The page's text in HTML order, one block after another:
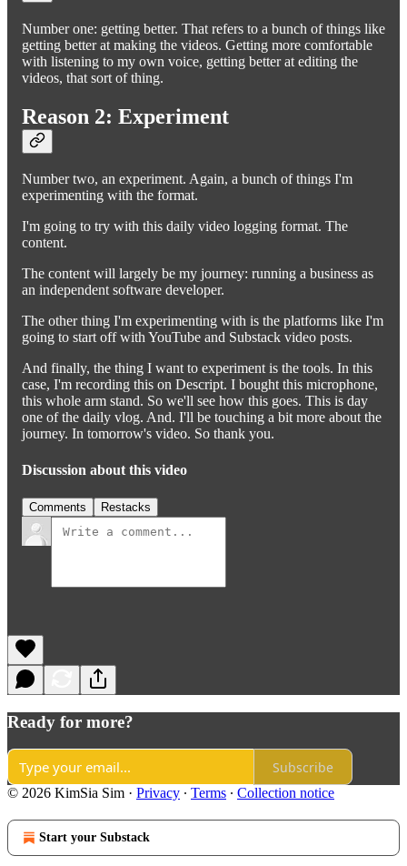
Number one: getting better. That refers to a bunch of things like
getting better at making the videos. Getting more comfortable
with listening to my own voice, getting better at editing the
videos, that sort of thing.
Reason 2: Experiment
Number two, an experiment. Again, a bunch of things I'm
experimenting with the format.
I'm going to try with this daily video logging format. The
content.
The content will largely be my journey: running a business as
an independent software developer.
The other thing I'm experimenting with is the platforms like I'm
going to start off with YouTube and Substack video posts.
And finally, the thing I want to experiment is the tools. In this
case, I'm recording this on Descript. I bought this microphone,
this whole arm stand. So we'll see how this goes. This is day
one of the daily vlog. And. I'll be touching a bit more about the
journey. In tomorrow's video. So thank you.
Discussion about this video
Comments Restacks
Ready for more?
Subscribe
© 2026 KimSia Sim · Privacy ∙ Terms ∙ Collection notice
Start your Substack